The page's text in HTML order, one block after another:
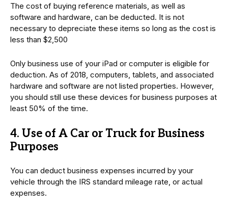
The cost of buying reference materials, as well as
software and hardware, can be deducted. It is not
necessary to depreciate these items so long as the cost is
less than $2,500
Only business use of your iPad or computer is eligible for
deduction. As of 2018, computers, tablets, and associated
hardware and software are not listed properties. However,
you should still use these devices for business purposes at
least 50% of the time.
4. Use of A Car or Truck for Business
Purposes
You can deduct business expenses incurred by your
vehicle through the IRS standard mileage rate, or actual
expenses.